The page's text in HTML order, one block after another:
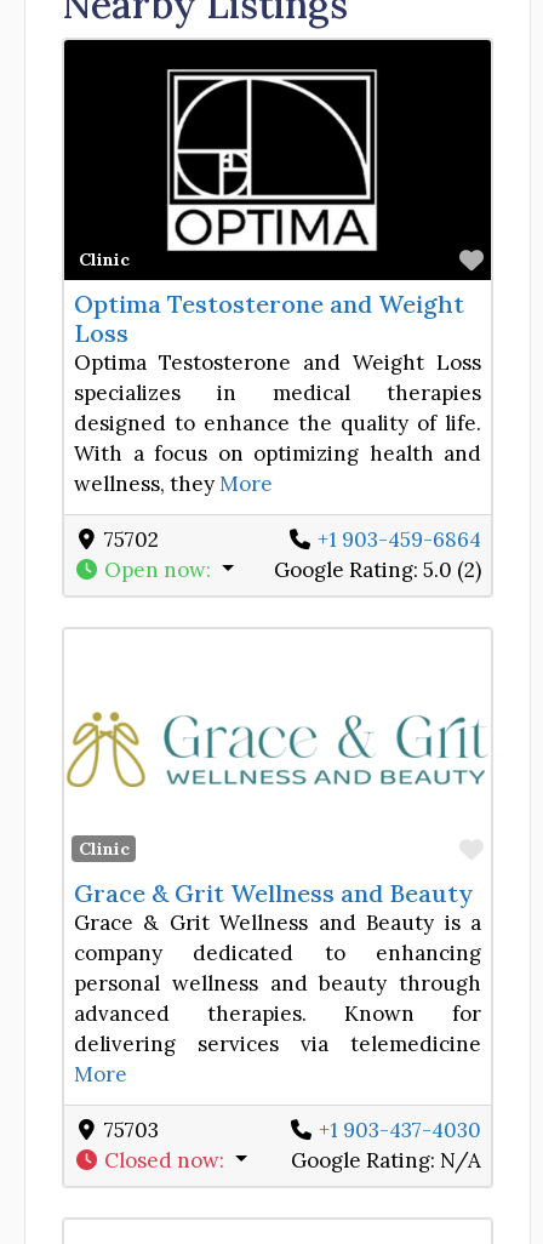
Clinic
Optima Testosterone and Weight
Loss
Optima Testosterone and Weight Loss
specializes in medical therapies
designed to enhance the quality of life.
With a focus on optimizing health and
wellness, theyMore
75702
+1 903-459-6864
Open now: Google Rating: 5.0 (2)
Clinic
Grace & Grit Wellness and Beauty
Grace & Grit Wellness and Beauty is a
company dedicated to enhancing
personal wellness and beauty through
advanced therapies. Known for
delivering services via telemedicine
More
75703
+1 903-437-4030
Closed now: Google Rating: N/A